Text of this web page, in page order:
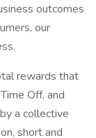
outcomes
our
rewards that
Off, and
a collective
short and